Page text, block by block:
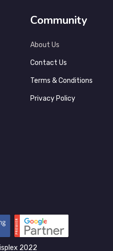
Community
About Us
Contact Us
Terms & Conditions
Privacy Policy
2022